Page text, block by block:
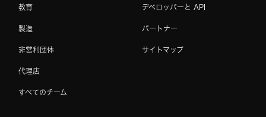
教育
製造
非営利団体
代理店
すべてのチーム
デベロッパーと API
パートナー
サイトマップ